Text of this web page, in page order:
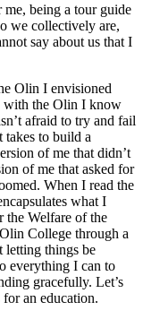
me, being a tour guide
we collectively are,
say about us that I
Olin I envisioned
with the Olin I know
afraid to try and fail
takes to build a
of me that didn’t
of me that asked for
When I read the
what I
the Welfare of the
College through a
letting things be
everything I can to
gracefully. Let’s
an education.